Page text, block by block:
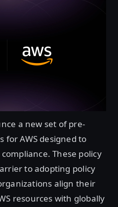
a new set of pre-
for AWS designed to
These policy
to adopting policy
align their
resources with globally